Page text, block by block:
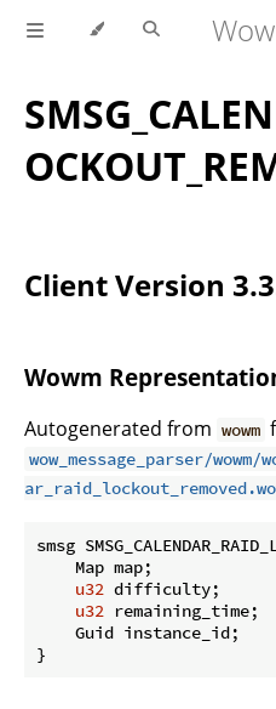
Client Version
Wowm
Autogenerated from wowm
wow_message_parser/
smsg
    Map map;
u32 difficulty;
u32 remaining_time;
    Guid instance_id;
}